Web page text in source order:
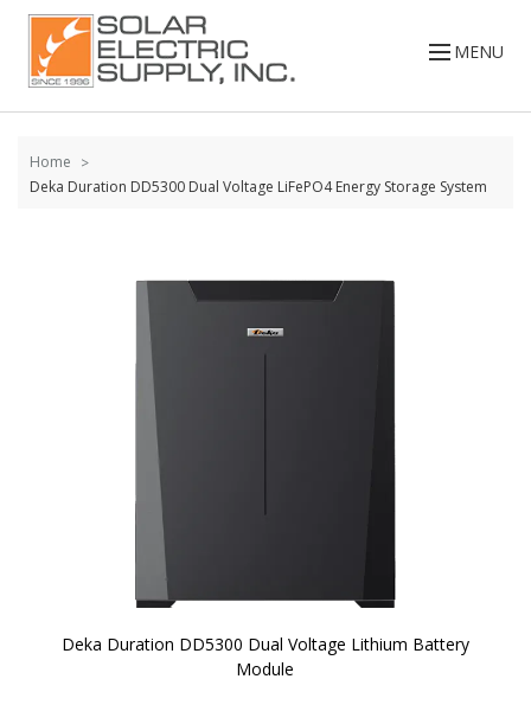
Skip to
content
MENU
Home
Deka Duration DD5300 Dual Voltage LiFePO4 Energy Storage System
Deka Duration DD5300 Dual Voltage Lithium Battery
Module